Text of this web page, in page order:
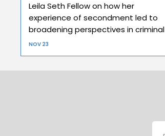
Leila Seth Fellow on how her
experience of secondment led to
broadening perspectives in criminal
law.
NOV 23